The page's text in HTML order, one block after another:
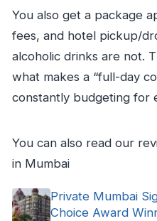
You also get a package
fees, and hotel pickup/
alcoholic drinks are not.
what makes a “full-day
constantly budgeting for
You can also read our
in Mumbai
Private Mumbai
Choice Award